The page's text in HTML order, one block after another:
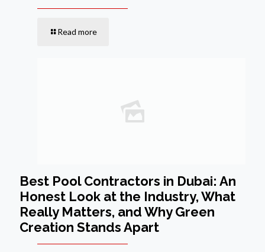
Read more
Best Pool Contractors in Dubai: An
Honest Look at the Industry, What
Really Matters, and Why Green
Creation Stands Apart